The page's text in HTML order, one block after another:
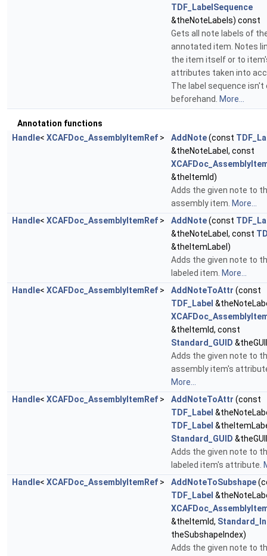
TDF_LabelSequence
&theNoteLabels) const
Gets all note labels of
annotated item. Notes
the item itself or to
attributes taken into
The label sequence isn't
beforehand.
More...
Annotation functions
Handle< XCAFDoc_AssemblyItemRef > AddNote(const
&theNoteLabel, const
&theItemId)
Adds the given note to
assembly item. More...
Handle< XCAFDoc_AssemblyItemRef > AddNote(const
&theNoteLabel, const
&theItemLabel)
Adds the given note to
labeled item. More...
Handle< XCAFDoc_AssemblyItemRef > AddNoteToAttr (const
TDF_Label
&theItemId, const
Standard_GUID
Adds the given note to
assembly item's
More...
Handle< XCAFDoc_AssemblyItemRef > AddNoteToAttr (const
TDF_Label
TDF_Label
Standard_GUID
Adds the given note to
labeled item's attribute.
Handle< XCAFDoc_AssemblyItemRef > AddNoteToSubshape
TDF_Label
&theItemId,
theSubshapeIndex)
Adds the given note to